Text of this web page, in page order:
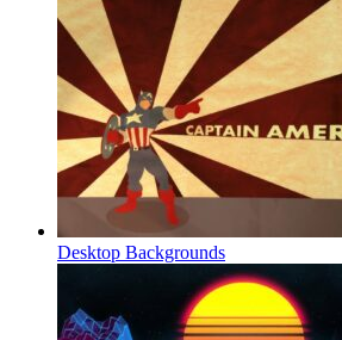
Desktop Backgrounds